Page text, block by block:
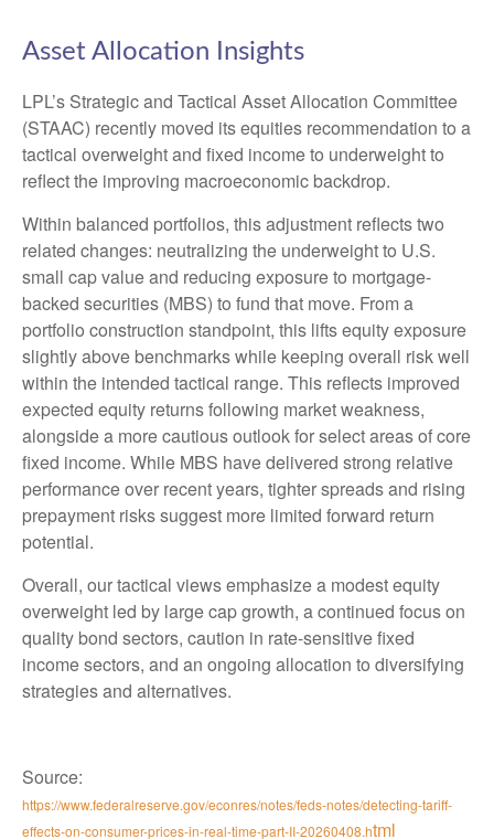
Asset Allocation Insights
LPL’s Strategic and Tactical Asset Allocation Committee
(STAAC) recently moved its equities recommendation to a
tactical overweight and fixed income to underweight to
reflect the improving macroeconomic backdrop.
Within balanced portfolios, this adjustment reflects two
related changes: neutralizing the underweight to U.S.
small cap value and reducing exposure to mortgage-
backed securities (MBS) to fund that move. From a
portfolio construction standpoint, this lifts equity exposure
slightly above benchmarks while keeping overall risk well
within the intended tactical range. This reflects improved
expected equity returns following market weakness,
alongside a more cautious outlook for select areas of core
fixed income. While MBS have delivered strong relative
performance over recent years, tighter spreads and rising
prepayment risks suggest more limited forward return
potential.
Overall, our tactical views emphasize a modest equity
overweight led by large cap growth, a continued focus on
quality bond sectors, caution in rate-sensitive fixed
income sectors, and an ongoing allocation to diversifying
strategies and alternatives.
Source:
https://www.federalreserve.gov/econres/notes/feds-notes/detecting-tariff-
effects-on-consumer-prices-in-real-time-part-II-20260408.html